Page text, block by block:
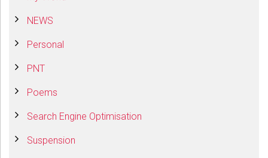
NEWS
Personal
PNT
Poems
Search Engine Optimisation
Suspension